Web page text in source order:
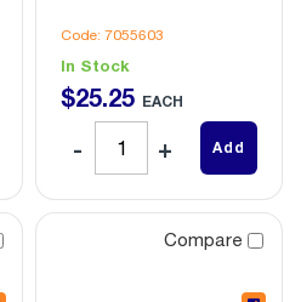
Code: 7055603
In Stock
$25.25 EACH
Add
Compare